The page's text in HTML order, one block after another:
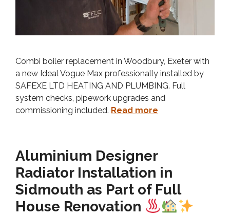
Combi boiler replacement in Woodbury, Exeter with
a new Ideal Vogue Max professionally installed by
SAFEXE LTD HEATING AND PLUMBING. Full
system checks, pipework upgrades and
commissioning included. Read more
Aluminium Designer
Radiator Installation in
Sidmouth as Part of Full
House Renovation